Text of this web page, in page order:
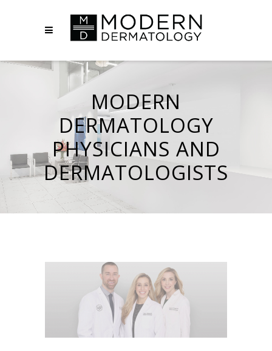
MODERN
DERMATOLOGY
PHYSICIANS AND
DERMATOLOGISTS